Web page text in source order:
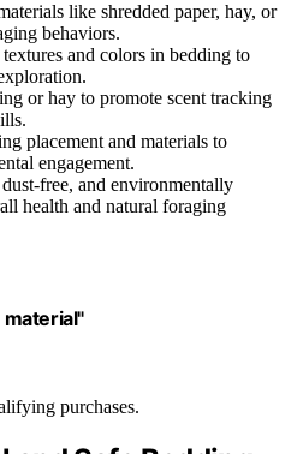
like shredded paper, hay, or
behaviors.
and colors in bedding to
or hay to promote scent tracking
placement and materials to
engagement.
free, and environmentally
health and natural foraging
purchases.